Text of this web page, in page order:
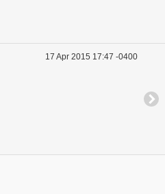
17 Apr 2015 17:47 -0400